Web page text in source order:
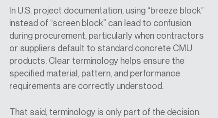
In U.S. project documentation, using “breeze block”
instead of “screen block” can lead to confusion
during procurement, particularly when contractors
or suppliers default to standard concrete CMU
products. Clear terminology helps ensure the
specified material, pattern, and performance
requirements are correctly understood.
That said, terminology is only part of the decision.